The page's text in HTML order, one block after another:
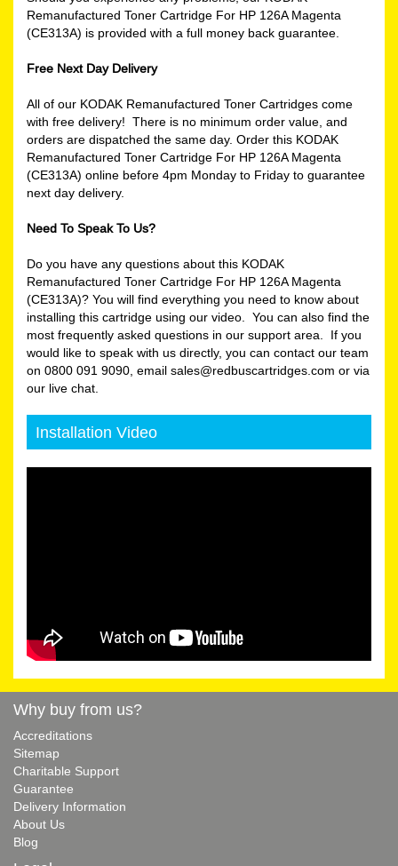
Remanufactured Toner Cartridge For HP 126A Magenta
(CE313A) is provided with a full money back guarantee.
Free Next Day Delivery
All of our KODAK Remanufactured Toner Cartridges come
with free delivery! There is no minimum order value, and
orders are dispatched the same day. Order this KODAK
Remanufactured Toner Cartridge For HP 126A Magenta
(CE313A) online before 4pm Monday to Friday to guarantee
next day delivery.
Need To Speak To Us?
Do you have any questions about this KODAK
Remanufactured Toner Cartridge For HP 126A Magenta
(CE313A)? You will find everything you need to know about
installing this cartridge using our video. You can also find the
most frequently asked questions in our support area. If you
would like to speak with us directly, you can contact our team
on 0800 091 9090, email sales@redbuscartridges.com or via
our live chat.
Installation Video
Why buy from us?
Accreditations
Sitemap
Charitable Support
Guarantee
Delivery Information
About Us
Blog